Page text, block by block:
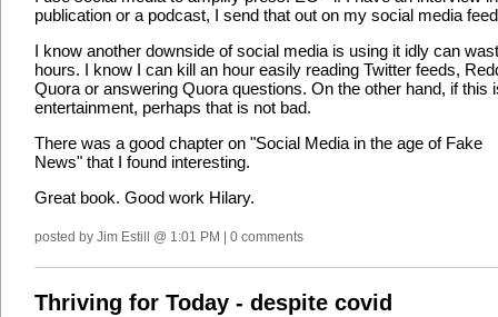
publication or a podcast, I send that out on my social media
I know another downside of social media is using it idly can
hours. I know I can kill an hour easily reading Twitter feeds,
Quora or answering Quora questions. On the other hand, if this
entertainment, perhaps that is not bad.
There was a good chapter on "Social Media in the age of Fake
News" that I found interesting.
Great book. Good work Hilary.
posted by Jim Estill @ 1:01 PM | 0 comments
Thriving for Today - despite covid